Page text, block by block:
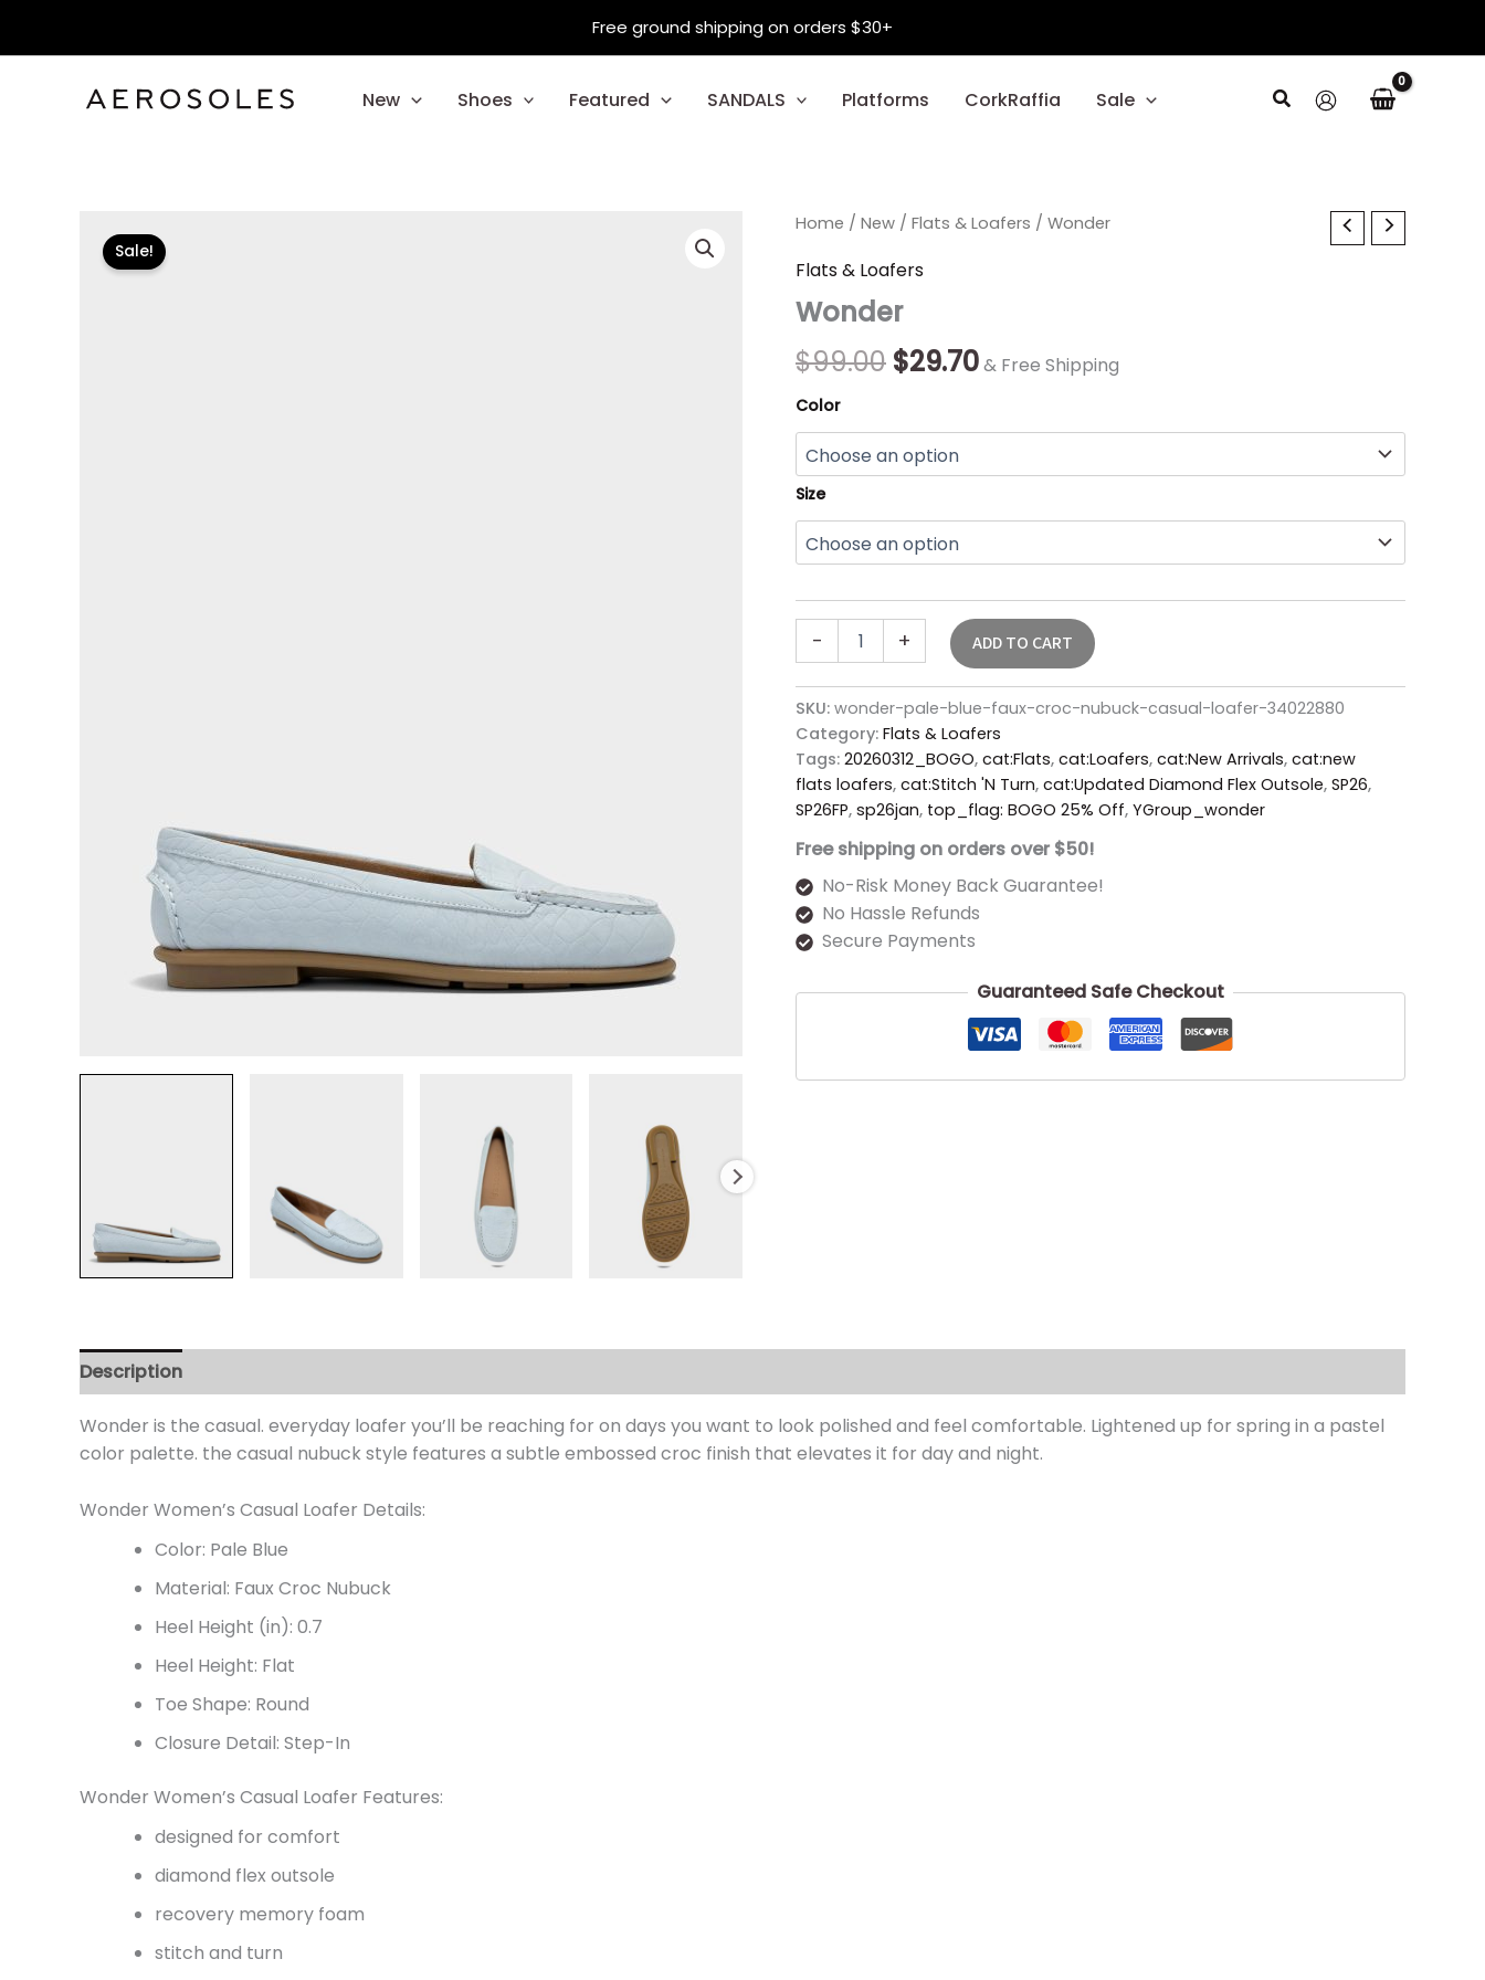
Free ground shipping on orders $30+
New Shoes Featured SANDALS Platforms CorkRaffia Sale Search
Sale!
Home / New / Flats & Loafers / Wonder
Flats & Loafers
Wonder
$99.00
Original
price
was:
$99.00.
$29.70
Current
$29.70.
& Free Shipping
Color
Size
-
Wonder
+ ADD TO CART
SKU: wonder-pale-blue-faux-croc-nubuck-casual-loafer-34022880
Category: Flats & Loafers
Tags: 20260312_BOGO, cat:Flats, cat:Loafers, cat:New Arrivals, cat:new
flats loafers, cat:Stitch 'N Turn, cat:Updated Diamond Flex Outsole, SP26,
SP26FP, sp26jan, top_flag: BOGO 25% Off, YGroup_wonder
Free shipping on orders over $50!
No-Risk Money Back Guarantee!
No Hassle Refunds
Secure Payments
Guaranteed Safe Checkout
Description
Wonder is the casual. everyday loafer you’ll be reaching for on days you want to look polished and feel comfortable. Lightened up for spring in a pastel
color palette. the casual nubuck style features a subtle embossed croc finish that elevates it for day and night.
Wonder Women’s Casual Loafer Details:
Color: Pale Blue
Material: Faux Croc Nubuck
Heel Height (in): 0.7
Heel Height: Flat
Toe Shape: Round
Closure Detail: Step-In
Wonder Women’s Casual Loafer Features:
designed for comfort
diamond flex outsole
recovery memory foam
stitch and turn